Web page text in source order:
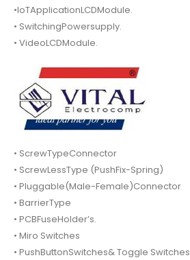
•IoTApplicationLCDModule.
• SwitchingPowersupply.
• VideoLCDModule.
• ScrewTypeConnector
• ScrewLessType (PushFix-Spring)
• Pluggable(Male-Female)Connector
• BarrierType
• PCBFuseHolder’s.
• Miro Switches
• PushButtonSwitches& Toggle Switches